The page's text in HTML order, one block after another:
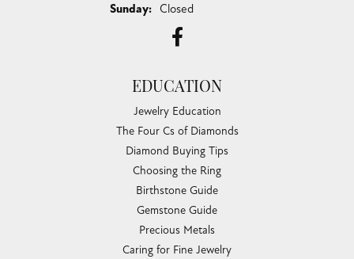
Sunday: Closed
EDUCATION
Jewelry Education
The Four Cs of Diamonds
Diamond Buying Tips
Choosing the Ring
Birthstone Guide
Gemstone Guide
Precious Metals
Caring for Fine Jewelry